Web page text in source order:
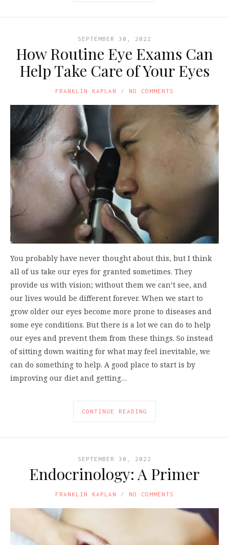
SEPTEMBER 30, 2022
How Routine Eye Exams Can
Help Take Care of Your Eyes
FRANKLIN KAPLAN NO COMMENTS
You probably have never thought about this, but I think
all of us take our eyes for granted sometimes. They
provide us with vision; without them we can’t see, and
our lives would be different forever. When we start to
grow older our eyes become more prone to diseases and
some eye conditions. But there is a lot we can do to help
our eyes and prevent them from these things. So instead
of sitting down waiting for what may feel inevitable, we
can do something to help. A good place to start is by
improving our diet and getting…
CONTINUE READING
SEPTEMBER 30, 2022
Endocrinology: A Primer
FRANKLIN KAPLAN NO COMMENTS